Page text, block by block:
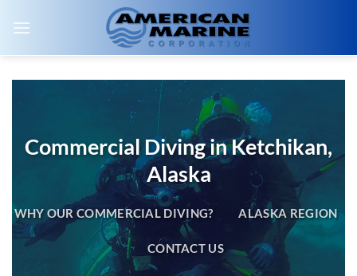
Commercial Diving in Ketchikan,
Alaska
WHY OUR COMMERCIAL DIVING? ALASKA REGION
CONTACT US